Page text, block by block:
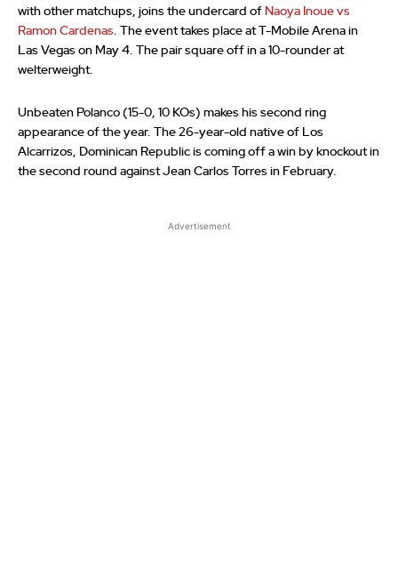
with other matchups, joins the undercard of Naoya Inoue vs
Ramon Cardenas. The event takes place at T-Mobile Arena in
Las Vegas on May 4. The pair square off in a 10-rounder at
welterweight.
Unbeaten Polanco (15-0, 10 KOs) makes his second ring
appearance of the year. The 26-year-old native of Los
Alcarrizos, Dominican Republic is coming off a win by knockout in
the second round against Jean Carlos Torres in February.
Advertisement